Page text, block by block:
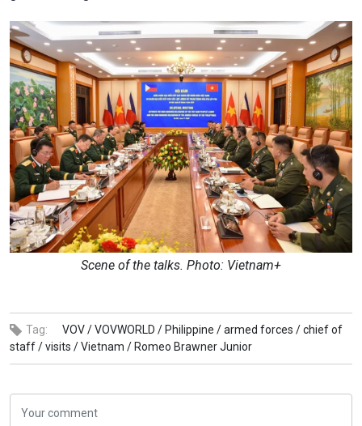
Scene of the talks. Photo: Vietnam+
Tag: VOV /VOVWORLD / Philippine /armed forces /chief of
staff /visits /Vietnam / Romeo Brawner Junior